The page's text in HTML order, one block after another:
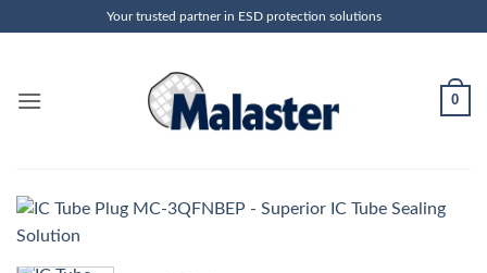
Your trusted partner in ESD protection solutions
0